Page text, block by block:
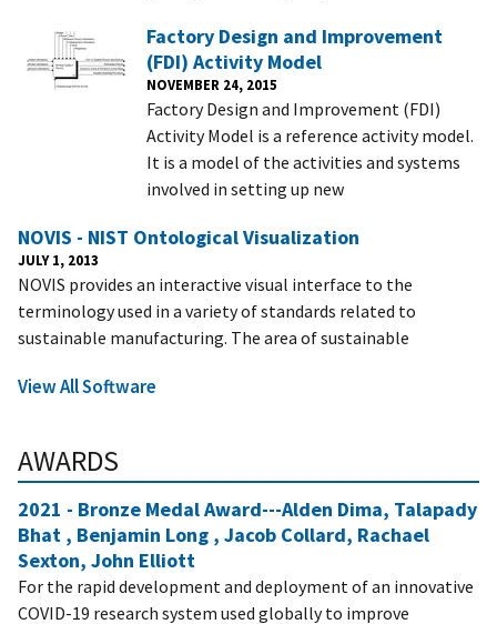
Factory Design and Improvement
(FDI) Activity Model
NOVEMBER 24, 2015
Factory Design and Improvement (FDI)
Activity Model is a reference activity model.
It is a model of the activities and systems
involved in setting up new
NOVIS - NIST Ontological Visualization
JULY 1, 2013
NOVIS provides an interactive visual interface to the
terminology used in a variety of standards related to
sustainable manufacturing. The area of sustainable
View All Software
AWARDS
2021 - Bronze Medal Award---Alden Dima, Talapady
Bhat , Benjamin Long , Jacob Collard, Rachael
Sexton, John Elliott
For the rapid development and deployment of an innovative
COVID-19 research system used globally to improve